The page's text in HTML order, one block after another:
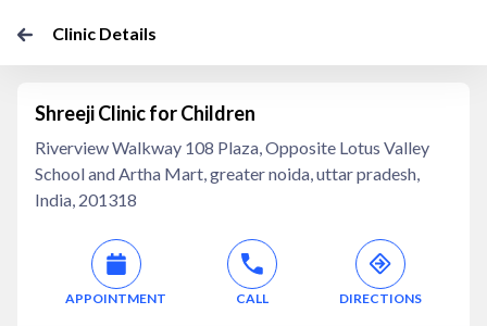
Clinic Details
Shreeji Clinic for Children
Riverview Walkway 108 Plaza, Opposite Lotus Valley
School and Artha Mart, greater noida, uttar pradesh,
India, 201318
APPOINTMENT CALL DIRECTIONS